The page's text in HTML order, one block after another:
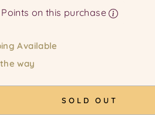
Earn upto 129 Points on this purchase
Available
way
SOLD OUT